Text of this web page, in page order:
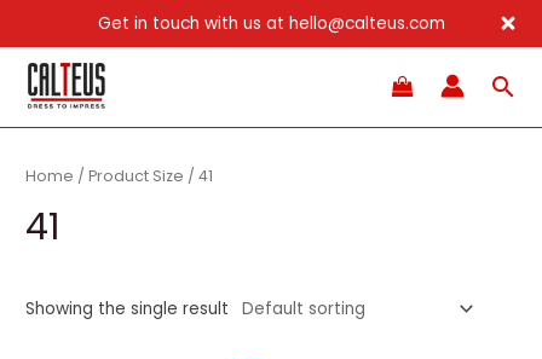
Get in touch with us at hello@calteus.com
Skip
Home / Product Size / 41
41
Showing the single result